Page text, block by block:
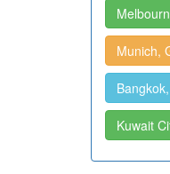
Munich,
Kuwait